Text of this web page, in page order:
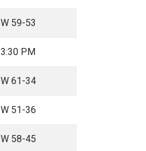
W 59-53
3:30 PM
W 61-34
W 51-36
W 58-45